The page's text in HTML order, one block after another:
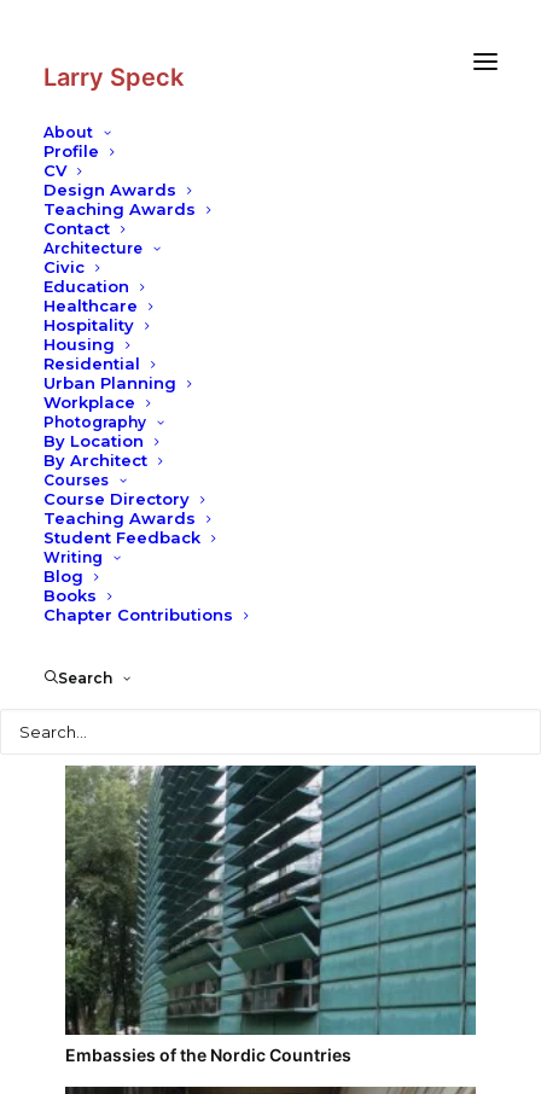
Larry Speck
About
Profile
CV
Design Awards
Teaching Awards
Contact
Architecture
Civic
Education
Healthcare
Hospitality
Housing
Residential
Urban Planning
Workplace
Photography
By Location
By Architect
Courses
Course Directory
Teaching Awards
Student Feedback
Writing
Blog
Books
Chapter Contributions
Search
Berlin Philharmonic
Embassies of the Nordic Countries